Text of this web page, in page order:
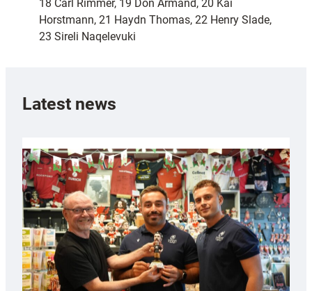
18 Carl Rimmer, 19 Don Armand, 20 Kai
Horstmann, 21 Haydn Thomas, 22 Henry Slade,
23 Sireli Naqelevuki
Latest news